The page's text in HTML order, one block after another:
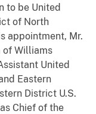
to be United
of North
appointment, Mr.
of Williams
United
Eastern
District U.S.
Chief of the